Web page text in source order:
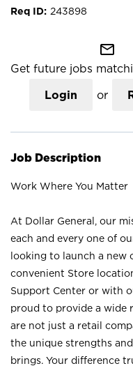
243898
mail_outline
Get future jobs
Login or
Job Description
Work Where You Matter
At Dollar General, our
each and every one of
looking to launch a new
convenient Store
Support Center or with
proud to provide a wide
are not just a retail
the unique strengths
brings. Your difference